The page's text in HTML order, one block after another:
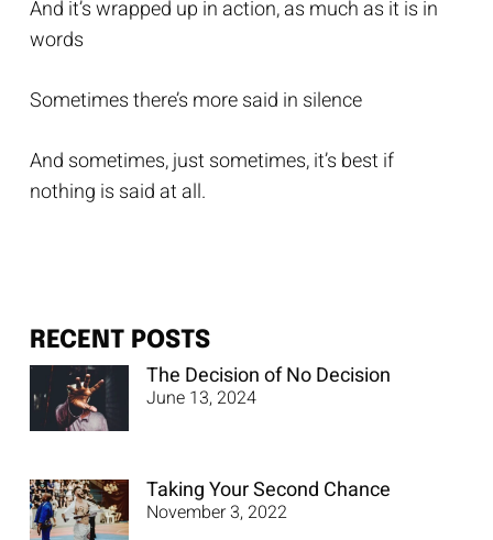
And it’s wrapped up in action, as much as it is in
words
Sometimes there’s more said in silence
And sometimes, just sometimes, it’s best if
nothing is said at all.
RECENT POSTS
The Decision of No Decision
June 13, 2024
Taking Your Second Chance
November 3, 2022